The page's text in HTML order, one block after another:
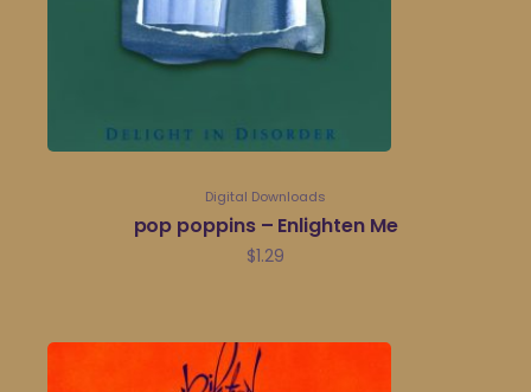
Digital Downloads
pop poppins – Enlighten Me
$1.29